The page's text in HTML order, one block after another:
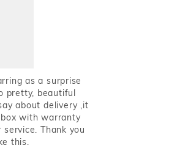
as a surprise
pretty, beautiful
about delivery ,it
with warranty
Thank you
this.